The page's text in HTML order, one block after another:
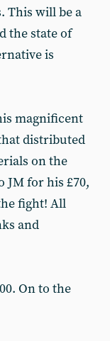
This will be a
the state of
is
magnificent
distributed
on the
JM for his £70,
fight! All
and
On to the